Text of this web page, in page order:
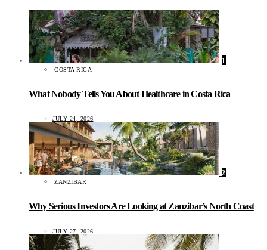
1
COSTA RICA
What Nobody Tells You About Healthcare in Costa Rica
JULY 24, 2026
2
ZANZIBAR
Why Serious Investors Are Looking at Zanzibar’s North Coast
JULY 27, 2026